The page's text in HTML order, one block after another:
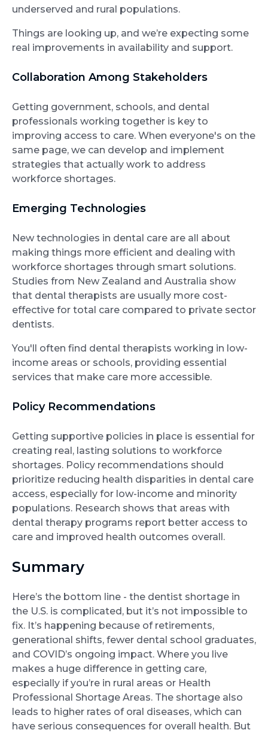
underserved and rural populations.
Things are looking up, and we’re expecting some
real improvements in availability and support.
Collaboration Among Stakeholders
Getting government, schools, and dental
professionals working together is key to
improving access to care. When everyone's on the
same page, we can develop and implement
strategies that actually work to address
workforce shortages.
Emerging Technologies
New technologies in dental care are all about
making things more efficient and dealing with
workforce shortages through smart solutions.
Studies from New Zealand and Australia show
that dental therapists are usually more cost-
effective for total care compared to private sector
dentists.
You'll often find dental therapists working in low-
income areas or schools, providing essential
services that make care more accessible.
Policy Recommendations
Getting supportive policies in place is essential for
creating real, lasting solutions to workforce
shortages. Policy recommendations should
prioritize reducing health disparities in dental care
access, especially for low-income and minority
populations. Research shows that areas with
dental therapy programs report better access to
care and improved health outcomes overall.
Summary
Here’s the bottom line - the dentist shortage in
the U.S. is complicated, but it’s not impossible to
fix. It’s happening because of retirements,
generational shifts, fewer dental school graduates,
and COVID’s ongoing impact. Where you live
makes a huge difference in getting care,
especially if you’re in rural areas or Health
Professional Shortage Areas. The shortage also
leads to higher rates of oral diseases, which can
have serious consequences for overall health. But